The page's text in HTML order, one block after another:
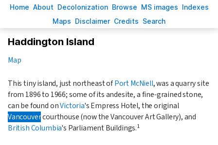
Home About Decolonization Browse MS images Indexes
Maps Disclaimer Credits Search
Haddington Island
Map
This tiny island, just northeast ofPort McNiell, was a quarry site
from 1896 to 1966; some of its andesite, a fine-grained stone,
can be found onVictoria's Empress Hotel, the original
Vancouvercourthouse (now the Vancouver Art Gallery), and
British Columbia's Parliament Buildings.1